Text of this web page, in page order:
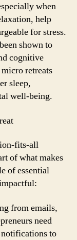
when
help
for stress.
shown to
cognitive
retreats
sleep,
well-being.
fits-all
of what makes
of essential
from emails,
need
to